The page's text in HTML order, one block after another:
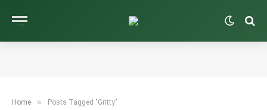
Home » Posts Tagged "Gritty"